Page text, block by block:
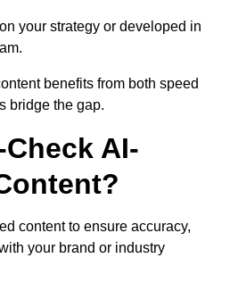
your strategy or developed in
benefits from both speed
bridge the gap.
AI-
content to ensure accuracy,
your brand or industry